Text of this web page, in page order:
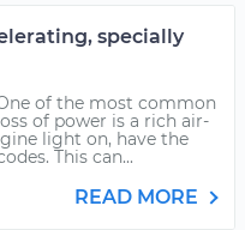
specially
of the most common
of power is a rich air-
light on, have the
This can...
READ MORE